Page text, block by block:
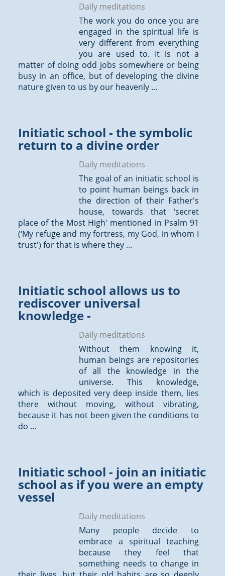
Daily meditations
The work you do once you are
engaged in the spiritual life is
very different from everything
you are used to. It is not a
matter of doing odd jobs somewhere or being
busy in an office, but of developing the divine
nature given to us by our heavenly ...
Initiatic school - the symbolic
return to a divine order
Daily meditations
The goal of an initiatic school is
to point human beings back in
the direction of their Father's
house, towards that ‘secret
place of the Most High' mentioned in Psalm 91
(‘My refuge and my fortress, my God, in whom I
trust') for that is where they ...
Initiatic school allows us to
rediscover universal
knowledge -
Daily meditations
Without them knowing it,
human beings are repositories
of all the knowledge in the
universe. This knowledge,
which is deposited very deep inside them, lies
there without moving, without vibrating,
because it has not been given the conditions to
do ...
Initiatic school - join an initiatic
school as if you were an empty
vessel
Daily meditations
Many people decide to
embrace a spiritual teaching
because they feel that
something needs to change in